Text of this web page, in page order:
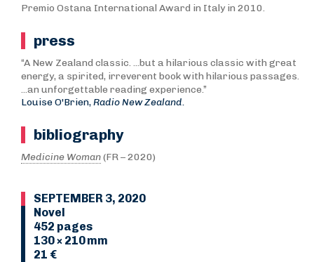
Premio Ostana International Award in Italy in 2010.
press
“A New Zealand classic. ...but a hilarious classic with great
energy, a spirited, irreverent book with hilarious passages.
...an unforgettable reading experience.”
Louise O'Brien,Radio New Zealand.
bibliography
Medicine Woman(FR – 2020)
SEPTEMBER 3, 2020
Novel
452 pages
130 × 210 mm
21 €